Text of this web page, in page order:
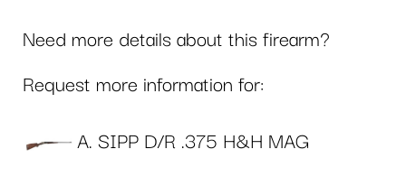
Need more details about this firearm?
Request more information for:
A. SIPP D/R .375 H&H MAG